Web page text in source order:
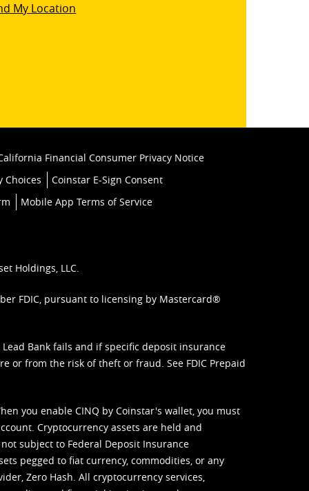
My Location
Financial Consumer Privacy Notice
Choices
Coinstar E-Sign Consent
Mobile App Terms of Service
Holdings, LLC.
FDIC, pursuant to licensing by Mastercard®
Bank fails and if specific deposit insurance
or from the risk of theft or fraud. See FDIC Prepaid
you enable CINQ by Coinstar's wallet, you must
Cryptocurrency assets are held and
subject to Federal Deposit Insurance
pegged to fiat currency, commodities, or any
Zero Hash. All cryptocurrency services,